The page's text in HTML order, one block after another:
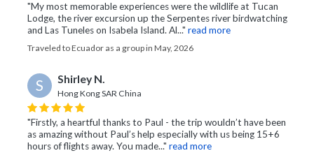
"My most memorable experiences were the wildlife at Tucan
Lodge, the river excursion up the Serpentes river birdwatching
and Las Tuneles on Isabela Island. Al..." read more
Traveled to Ecuador as a group in May, 2026
S Shirley N.
Hong Kong SAR China
"Firstly, a heartful thanks to Paul - the trip wouldn’t have been
as amazing without Paul’s help especially with us being 15+6
hours of flights away. You made..." read more